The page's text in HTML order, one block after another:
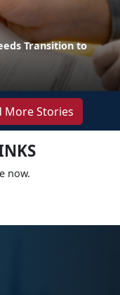
Transition to
More Stories
now.